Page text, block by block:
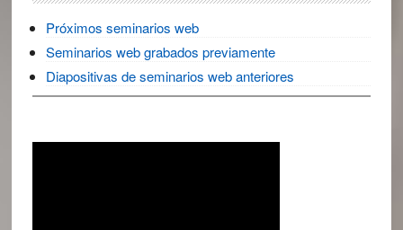
Próximos seminarios web
Seminarios web grabados previamente
Diapositivas de seminarios web anteriores